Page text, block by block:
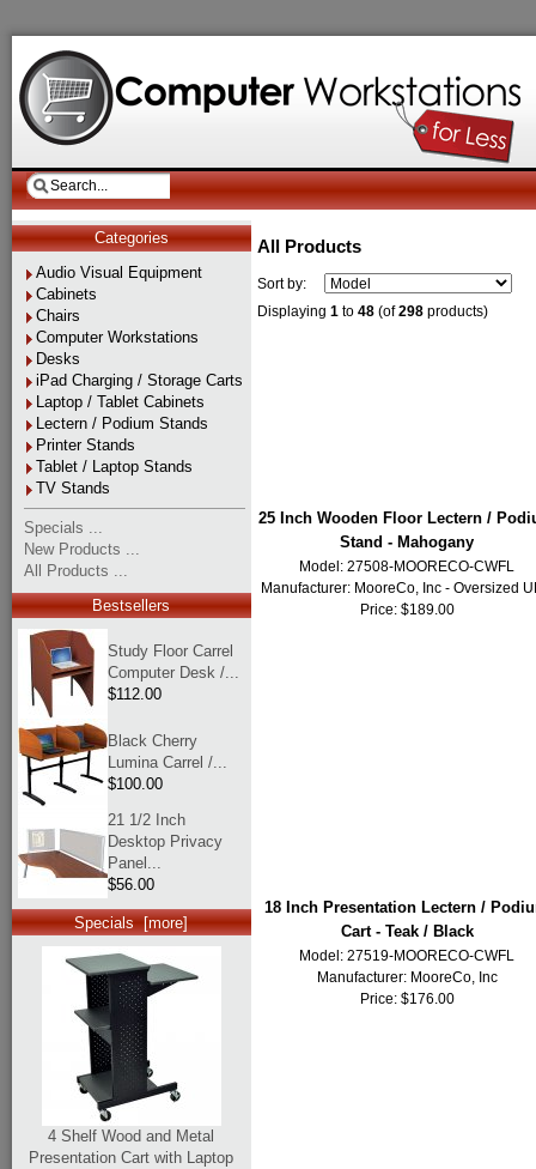
All Products
Sort by:
Displaying 1 to 48 (of298 products)
25 Inch Wooden Floor Lectern /
Stand - Mahogany
Model: 27508-MOORECO-CWFL
Manufacturer: MooreCo, Inc - Oversized
Price: $189.00
18 Inch Presentation Lectern /
Cart - Teak / Black
Model: 27519-MOORECO-CWFL
Manufacturer: MooreCo, Inc
Price: $176.00
Categories
Audio Visual Equipment
Cabinets
Chairs
Computer Workstations
Desks
iPad Charging / Storage Carts
Laptop / Tablet Cabinets
Lectern / Podium Stands
Printer Stands
Tablet / Laptop Stands
TV Stands
Specials ...
New Products ...
All Products ...
Bestsellers
Study Floor Carrel
Computer Desk /...
$112.00
Black Cherry
Lumina Carrel /...
$100.00
21 1/2 Inch
Desktop Privacy
Panel...
$56.00
Specials [more]
4 Shelf Wood and Metal
Presentation Cart with Laptop